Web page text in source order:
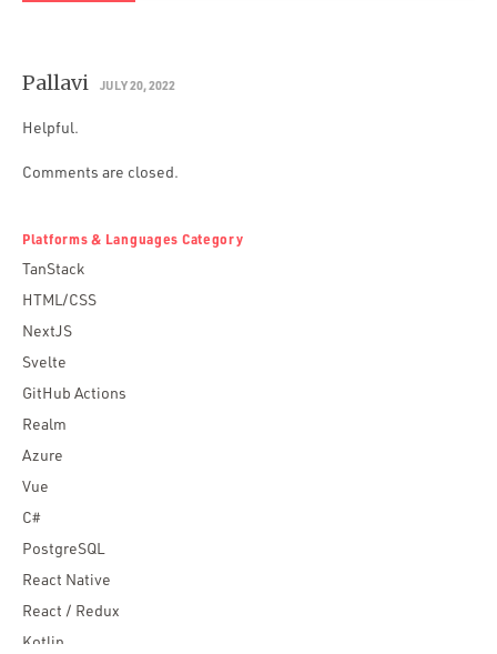
Pallavi JULY 20, 2022
Helpful.
Comments are closed.
Platforms & Languages Category
TanStack
HTML/CSS
NextJS
Svelte
GitHub Actions
Realm
Azure
Vue
C#
PostgreSQL
React Native
React / Redux
Kotlin